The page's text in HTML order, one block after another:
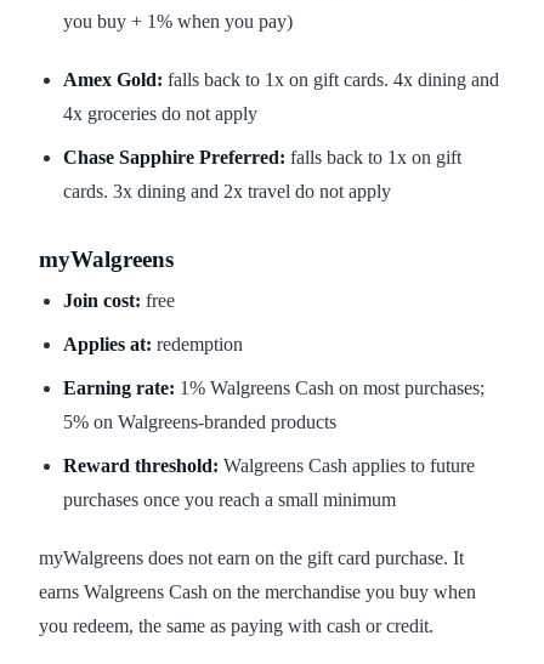
you buy + 1% when you pay)
Amex Gold: falls back to 1x on gift cards. 4x dining and
4x groceries do not apply
Chase Sapphire Preferred: falls back to 1x on gift
cards. 3x dining and 2x travel do not apply
myWalgreens
Join cost: free
Applies at: redemption
Earning rate: 1% Walgreens Cash on most purchases;
5% on Walgreens-branded products
Reward threshold: Walgreens Cash applies to future
purchases once you reach a small minimum
myWalgreens does not earn on the gift card purchase. It
earns Walgreens Cash on the merchandise you buy when
you redeem, the same as paying with cash or credit.